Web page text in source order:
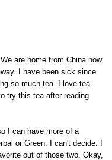
are home from China now
I have been sick since
so much tea. I love tea
try this tea after reading
I can have more of a
or Green. I can't decide. I
out of those two. Okay,